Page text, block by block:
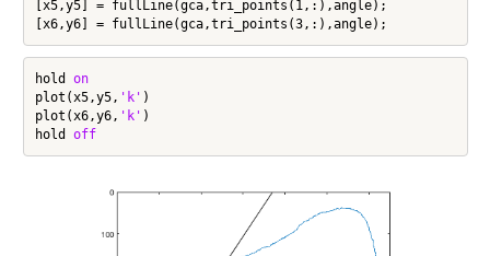
[x5,y5] = fullLine(gca,tri_points(1,:),angle);
hold on
plot(x5,y5, 'k' )
plot(x6,y6, 'k' )
hold off